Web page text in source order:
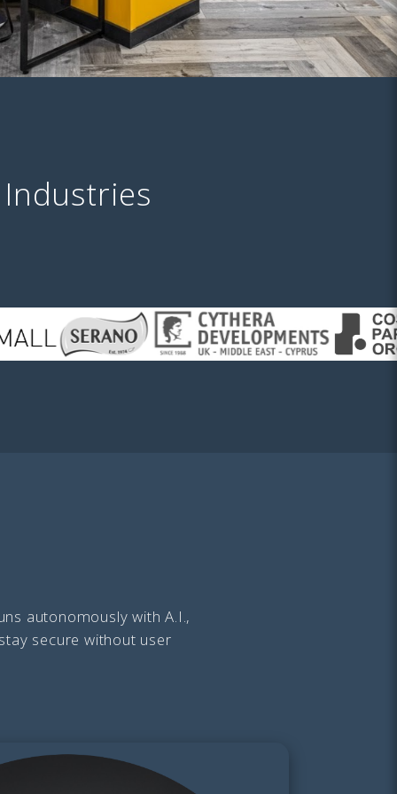
autonomously with A.I.,
secure without user